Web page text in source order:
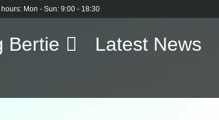
Mon - Sun: 9:00 - 18:30
Bertie Latest News